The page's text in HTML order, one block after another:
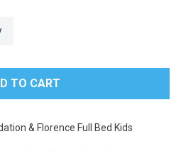
& Florence Full Bed Kids